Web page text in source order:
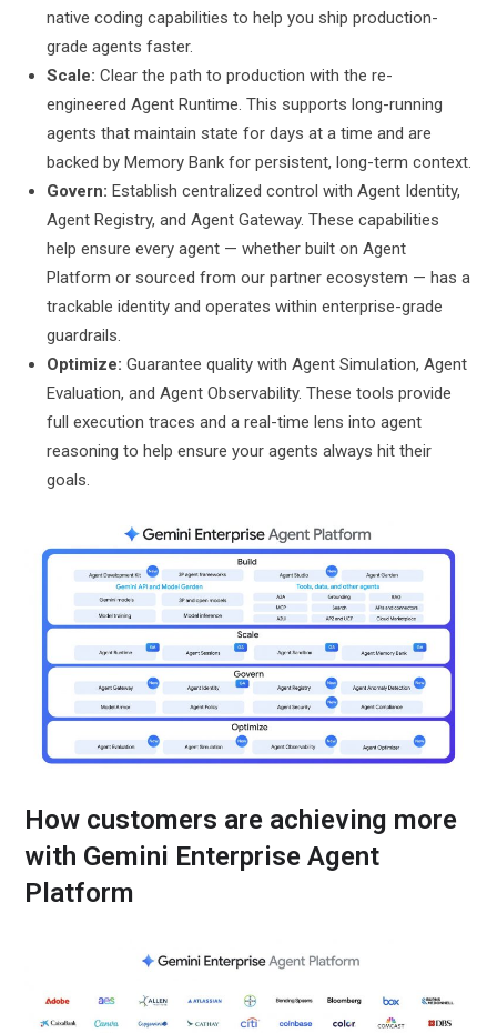
native coding capabilities to help you ship production-
grade agents faster.
Scale: Clear the path to production with the re-
engineered Agent Runtime. This supports long-running
agents that maintain state for days at a time and are
backed by Memory Bank for persistent, long-term context.
Govern: Establish centralized control with Agent Identity,
Agent Registry, and Agent Gateway. These capabilities
help ensure every agent — whether built on Agent
Platform or sourced from our partner ecosystem — has a
trackable identity and operates within enterprise-grade
guardrails.
Optimize: Guarantee quality with Agent Simulation, Agent
Evaluation, and Agent Observability. These tools provide
full execution traces and a real-time lens into agent
reasoning to help ensure your agents always hit their
goals.
How customers are achieving more
with Gemini Enterprise Agent
Platform